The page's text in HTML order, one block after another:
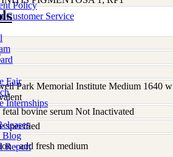
Policy
Customer Service
Fair
Internships
Blog
Report
Park Memorial Institute Medium 1640
fetal bovine serum Not Inactivated
specified
- add fresh medium